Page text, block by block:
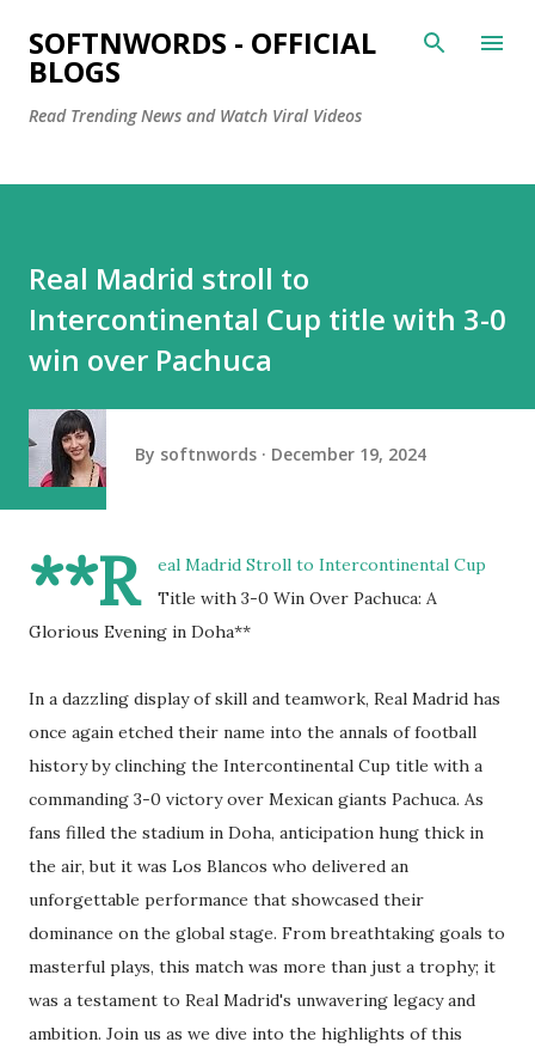
Skip to main content
SOFTNWORDS - OFFICIAL
BLOGS
Read Trending News and Watch Viral Videos
Real Madrid stroll to
Intercontinental Cup title with 3-0
win over Pachuca
By softnwords December 19, 2024
**R
eal Madrid Stroll to Intercontinental Cup
Title with 3-0 Win Over Pachuca: A
Glorious Evening in Doha**
In a dazzling display of skill and teamwork, Real Madrid has
once again etched their name into the annals of football
history by clinching the Intercontinental Cup title with a
commanding 3-0 victory over Mexican giants Pachuca. As
fans filled the stadium in Doha, anticipation hung thick in
the air, but it was Los Blancos who delivered an
unforgettable performance that showcased their
dominance on the global stage. From breathtaking goals to
masterful plays, this match was more than just a trophy; it
was a testament to Real Madrid's unwavering legacy and
ambition. Join us as we dive into the highlights of this